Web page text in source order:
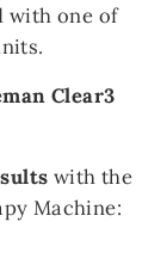
with one of
Clear3
with the
Machine: